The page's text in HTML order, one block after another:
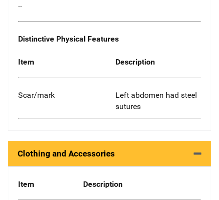
--
Distinctive Physical Features
Item Description
Scar/mark
Left abdomen had steel
sutures
Clothing and Accessories
Item Description